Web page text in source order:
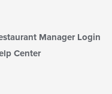
Manager Login
Center